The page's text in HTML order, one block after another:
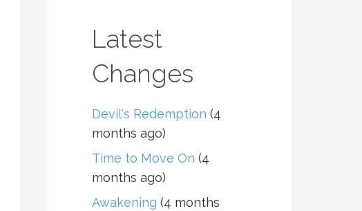
Latest
Changes
Devil's Redemption (4
months ago)
Time to Move On (4
months ago)
Awakening (4 months